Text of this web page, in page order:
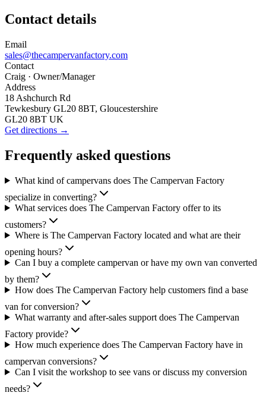
Contact details
Email
sales@thecampervanfactory.com
Contact
Craig · Owner/Manager
Address
18 Ashchurch Rd
Tewkesbury GL20 8BT, Gloucestershire
GL20 8BT UK
Get directions →
Frequently asked questions
What kind of campervans does The Campervan Factory
specialize in converting?
What services does The Campervan Factory offer to its
customers?
Where is The Campervan Factory located and what are their
opening hours?
Can I buy a complete campervan or have my own van converted
by them?
How does The Campervan Factory help customers find a base
van for conversion?
What warranty and after-sales support does The Campervan
Factory provide?
How much experience does The Campervan Factory have in
campervan conversions?
Can I visit the workshop to see vans or discuss my conversion
needs?